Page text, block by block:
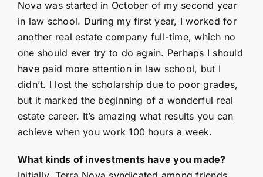
Nova was started in October of my second year
in law school. During my first year, I worked for
another real estate company full-time, which no
one should ever try to do again. Perhaps I should
have paid more attention in law school, but I
didn’t. I lost the scholarship due to poor grades,
but it marked the beginning of a wonderful real
estate career. It’s amazing what results you can
achieve when you work 100 hours a week.
What kinds of investments have you made?